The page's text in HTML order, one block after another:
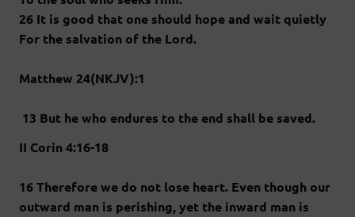
26 It is good that one should hope and wait quietly
For the salvation of the Lord.
Matthew 24(NKJV):1
13 But he who endures to the end shall be saved.
II Corin 4:16-18
16 Therefore we do not lose heart. Even though our
outward man is perishing, yet the inward man is